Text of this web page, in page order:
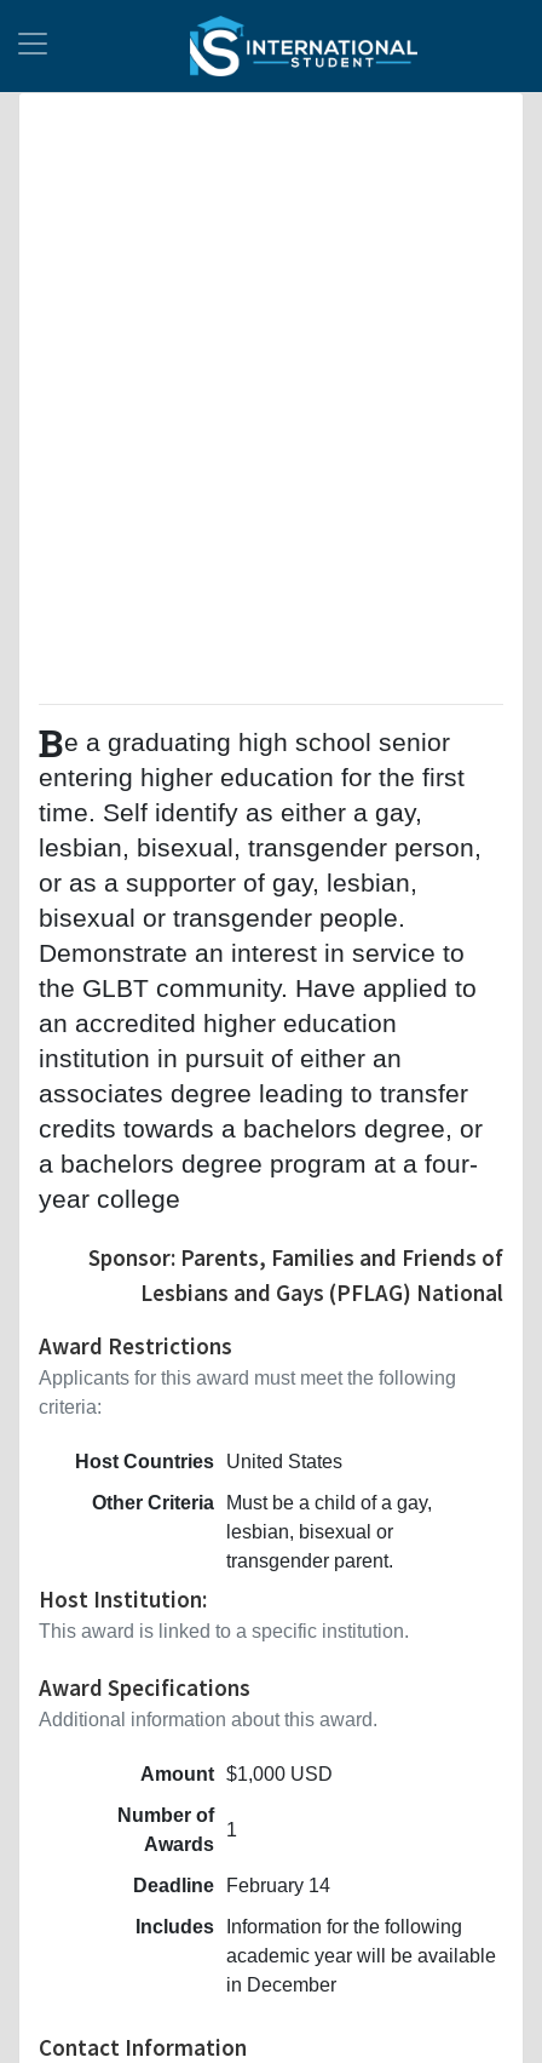
Be a graduating high school senior
entering higher education for the first
time. Self identify as either a gay,
lesbian, bisexual, transgender person,
or as a supporter of gay, lesbian,
bisexual or transgender people.
Demonstrate an interest in service to
the GLBT community. Have applied to
an accredited higher education
institution in pursuit of either an
associates degree leading to transfer
credits towards a bachelors degree, or
a bachelors degree program at a four-
year college
Sponsor: Parents, Families and Friends of
Lesbians and Gays (PFLAG) National
Award Restrictions
Applicants for this award must meet the following
criteria:
Host Countries
United States
Other Criteria
Must be a child of a gay,
lesbian, bisexual or
transgender parent.
Host Institution:
This award is linked to a specific institution.
Award Specifications
Additional information about this award.
Amount $1,000 USD
Number of
Awards
1
Deadline
February 14
Includes
Information for the following
academic year will be available
in December
Contact Information